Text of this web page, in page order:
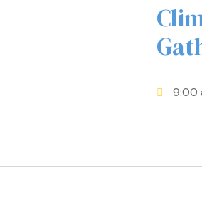
9:00